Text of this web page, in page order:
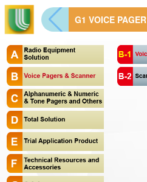
G1 VOICE PAGER